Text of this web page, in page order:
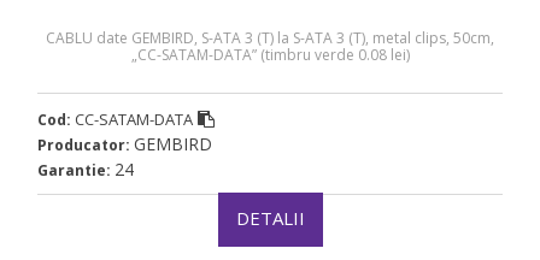
CABLU date GEMBIRD, S-ATA 3 (T) la S-ATA 3 (T), metal clips, 50cm,
„CC-SATAM-DATA” (timbru verde 0.08 lei)
Cod: CC-SATAM-DATA
Producator: GEMBIRD
Garantie: 24
DETALII